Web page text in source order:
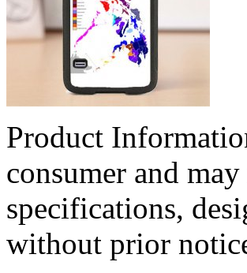
Product
consumer and
specifications,
without prior